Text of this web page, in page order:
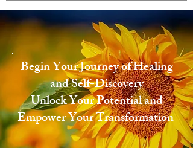
Begin Your Journey of Healing
and Self-Discovery
Unlock Your Potential and
Empower Your Transformation